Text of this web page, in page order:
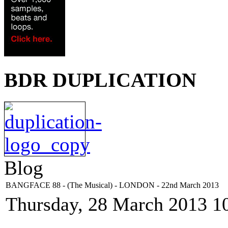
BDR DUPLICATION
Blog
BANGFACE 88 - (The Musical) - LONDON - 22nd March 2013
Thursday, 28 March 2013